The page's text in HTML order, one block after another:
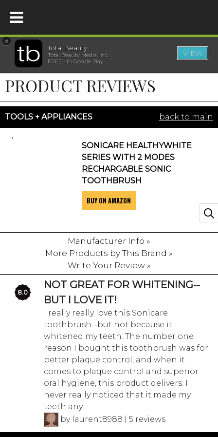
HOME
BEAUTY
WELLNESS
BEAUTY AWARDS
×
Total Beauty
Total Beauty Media, Inc.
FREE - In Google Play
VIEW
PRODUCT REVIEWS
TOOLS + APPLIANCES back to main
SONICARE HEALTHYWHITE
SERIES WITH 2 MODES
RECHARGABLE SONIC
TOOTHBRUSH
BUY ON AMAZON
Manufacturer Info »
More Products by This Brand »
Write Your Review »
8.0
NOT GREAT FOR WHITENING--
BUT I LOVE IT!
I really really love this Sonicare
toothbrush--but not because it
whitened my teeth. The number one
reason I bought this toothbrush was for
better plaque control, and when it
comes to plaque control and superior
oral hygiene, this product delivers. I
never really noticed that it made my
teeth any...
by laurent8988 | 5 reviews